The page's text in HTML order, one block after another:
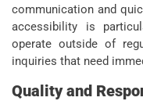
communication and
accessibility is
operate outside of
inquiries that need
Quality and